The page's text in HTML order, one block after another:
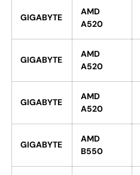
GIGABYTE
AMD
A520
GIGABYTE
AMD
A520
GIGABYTE
AMD
A520
GIGABYTE
AMD
B550